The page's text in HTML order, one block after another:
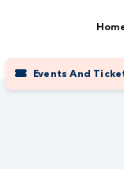
Events And